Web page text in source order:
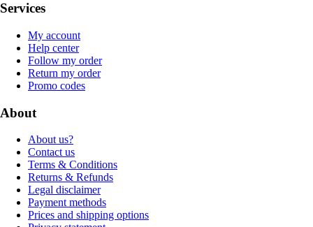
Services
My account
Help center
Follow my order
Return my order
Promo codes
About
About us?
Contact us
Terms & Conditions
Returns & Refunds
Legal disclaimer
Payment methods
Prices and shipping options